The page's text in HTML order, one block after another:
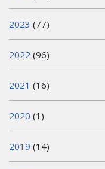
2023 (77)
2022 (96)
2021 (16)
2020 (1)
2019 (14)